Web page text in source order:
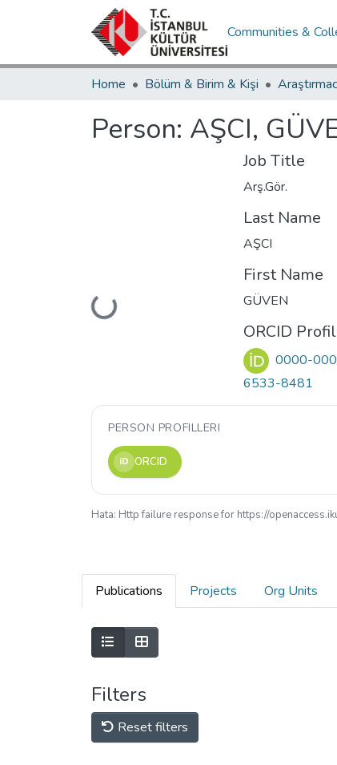
Communities &
Home Bölüm & Birim & Kişi
Person: AŞCI,
Loading...
Job Title
Arş.Gör.
Last Name
AŞCI
First Name
GÜVEN
ORCID
0000-
6533-8481
PERSON PROFILLERI
iD ORCID
Hata: Http failure response for https://
Publications Projects Org Units
Filters
Reset filters